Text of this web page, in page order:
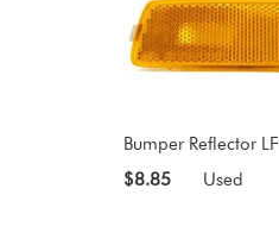
Bumper Reflector LF
$8.85
Used